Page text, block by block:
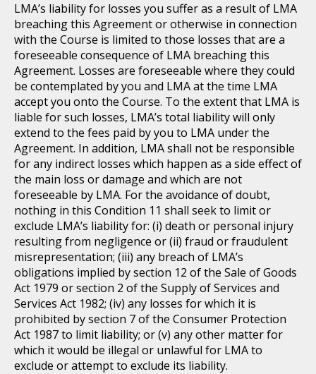
LMA’s liability for losses you suffer as a result of LMA
breaching this Agreement or otherwise in connection
with the Course is limited to those losses that are a
foreseeable consequence of LMA breaching this
Agreement. Losses are foreseeable where they could
be contemplated by you and LMA at the time LMA
accept you onto the Course. To the extent that LMA is
liable for such losses, LMA’s total liability will only
extend to the fees paid by you to LMA under the
Agreement. In addition, LMA shall not be responsible
for any indirect losses which happen as a side effect of
the main loss or damage and which are not
foreseeable by LMA. For the avoidance of doubt,
nothing in this Condition 11 shall seek to limit or
exclude LMA’s liability for: (i) death or personal injury
resulting from negligence or (ii) fraud or fraudulent
misrepresentation; (iii) any breach of LMA’s
obligations implied by section 12 of the Sale of Goods
Act 1979 or section 2 of the Supply of Services and
Services Act 1982; (iv) any losses for which it is
prohibited by section 7 of the Consumer Protection
Act 1987 to limit liability; or (v) any other matter for
which it would be illegal or unlawful for LMA to
exclude or attempt to exclude its liability.